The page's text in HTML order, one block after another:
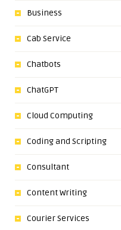
Business
Cab Service
Chatbots
ChatGPT
Cloud Computing
Coding and Scripting
Consultant
Content Writing
Courier Services